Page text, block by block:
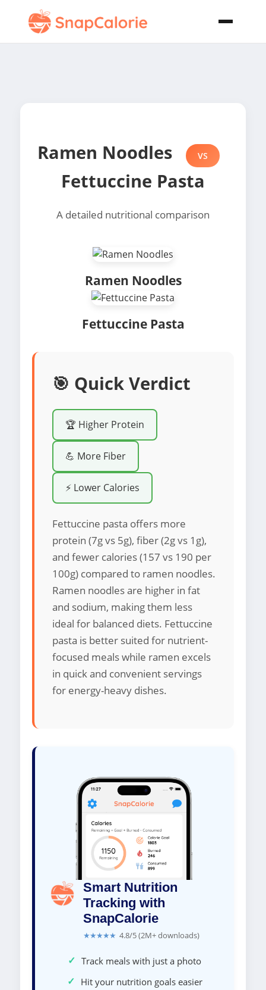
Ramen Noodles VS
Fettuccine Pasta
A detailed nutritional comparison
Ramen Noodles
Fettuccine Pasta
🎯 Quick Verdict
🏆 Higher Protein
💪 More Fiber
⚡ Lower Calories
Fettuccine pasta offers more
protein (7g vs 5g), fiber (2g vs 1g),
and fewer calories (157 vs 190 per
100g) compared to ramen noodles.
Ramen noodles are higher in fat
and sodium, making them less
ideal for balanced diets. Fettuccine
pasta is better suited for nutrient-
focused meals while ramen excels
in quick and convenient servings
for energy-heavy dishes.
Smart Nutrition
Tracking with
SnapCalorie
★★★★★ 4.8/5 (2M+ downloads)
✓ Track meals with just a photo
✓ Hit your nutrition goals easier